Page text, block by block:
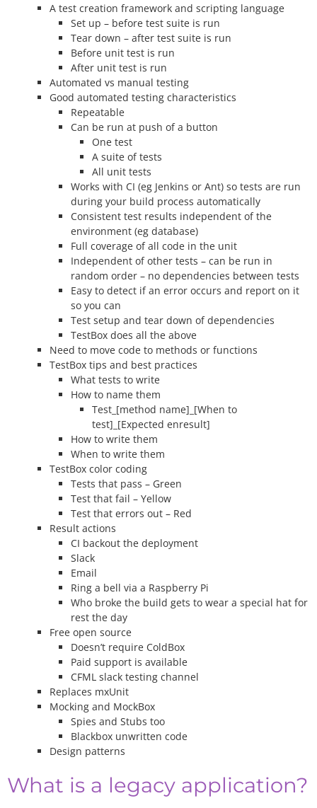
A test creation framework and scripting language
Set up – before test suite is run
Tear down – after test suite is run
Before unit test is run
After unit test is run
Automated vs manual testing
Good automated testing characteristics
Repeatable
Can be run at push of a button
One test
A suite of tests
All unit tests
Works with CI (eg Jenkins or Ant) so tests are run
during your build process automatically
Consistent test results independent of the
environment (eg database)
Full coverage of all code in the unit
Independent of other tests – can be run in
random order – no dependencies between tests
Easy to detect if an error occurs and report on it
so you can
Test setup and tear down of dependencies
TestBox does all the above
Need to move code to methods or functions
TestBox tips and best practices
What tests to write
How to name them
Test_[method name]_[When to
test]_[Expected enresult]
How to write them
When to write them
TestBox color coding
Tests that pass – Green
Test that fail – Yellow
Test that errors out – Red
Result actions
CI backout the deployment
Slack
Email
Ring a bell via a Raspberry Pi
Who broke the build gets to wear a special hat for
rest the day
Free open source
Doesn’t require ColdBox
Paid support is available
CFML slack testing channel
Replaces mxUnit
Mocking and MockBox
Spies and Stubs too
Blackbox unwritten code
Design patterns
What is a legacy application?